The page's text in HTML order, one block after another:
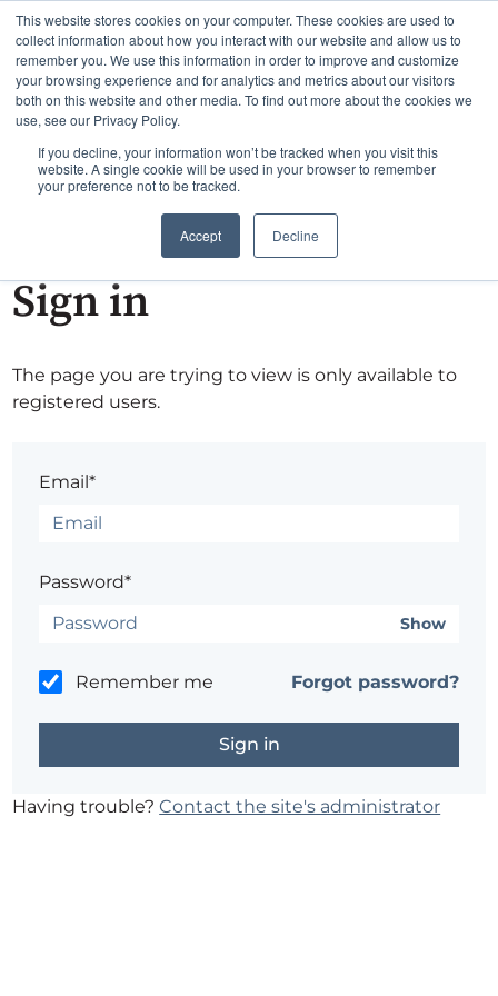
This website stores cookies on your computer. These cookies are used to
collect information about how you interact with our website and allow us to
remember you. We use this information in order to improve and customize
your browsing experience and for analytics and metrics about our visitors
both on this website and other media. To find out more about the cookies we
use, see our Privacy Policy.
If you decline, your information won’t be tracked when you visit this
website. A single cookie will be used in your browser to remember
your preference not to be tracked.
Accept Decline
Sign in
The page you are trying to view is only available to
registered users.
Email*
Password*
Show
Remember me Forgot password?
Having trouble?Contact the site's administrator